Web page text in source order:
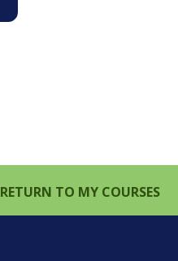
RETURN TO MY COURSES